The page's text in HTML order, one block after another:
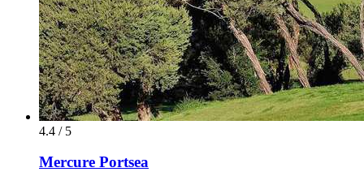
4.4 / 5
Mercure Portsea